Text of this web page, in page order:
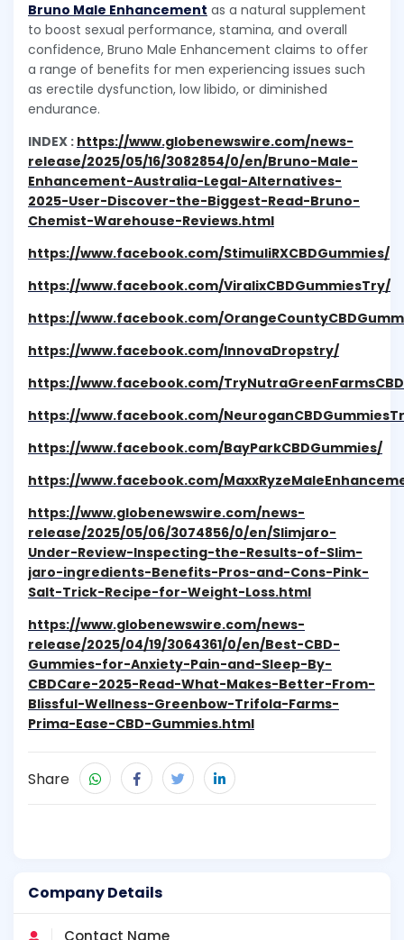
Company Details
Contact Name
Bruno Male Enhancement as a natural supplement
to boost sexual performance, stamina, and overall
confidence, Bruno Male Enhancement claims to offer
a range of benefits for men experiencing issues such
as erectile dysfunction, low libido, or diminished
endurance.
INDEX : https://www.globenewswire.com/news-
release/2025/05/16/3082854/0/en/Bruno-Male-
Enhancement-Australia-Legal-Alternatives-
2025-User-Discover-the-Biggest-Read-Bruno-
Chemist-Warehouse-Reviews.html
https://www.facebook.com/StimuliRXCBDGummies/
https://www.facebook.com/ViralixCBDGummiesTry/
https://www.facebook.com/
https://www.facebook.com/InnovaDropstry/
https://www.facebook.com/
https://www.facebook.com/
https://www.facebook.com/BayParkCBDGummies/
https://www.facebook.com/
https://www.globenewswire.com/news-
release/2025/05/06/3074856/0/en/Slimjaro-
Under-Review-Inspecting-the-Results-of-Slim-
jaro-ingredients-Benefits-Pros-and-Cons-Pink-
Salt-Trick-Recipe-for-Weight-Loss.html
https://www.globenewswire.com/news-
release/2025/04/19/3064361/0/en/Best-CBD-
Gummies-for-Anxiety-Pain-and-Sleep-By-
CBDCare-2025-Read-What-Makes-Better-From-
Blissful-Wellness-Greenbow-Trifola-Farms-
Prima-Ease-CBD-Gummies.html
Share